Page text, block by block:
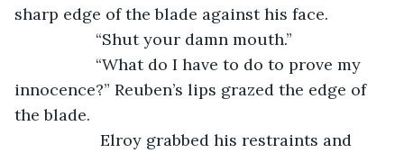
sharp edge of the blade against his face.
“Shut your damn mouth.”
“What do I have to do to prove my
innocence?” Reuben’s lips grazed the edge of
the blade.
Elroy grabbed his restraints and